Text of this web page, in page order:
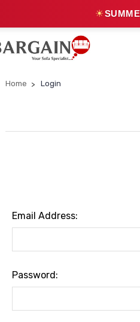
☀
Home Login
Email Address:
Password: